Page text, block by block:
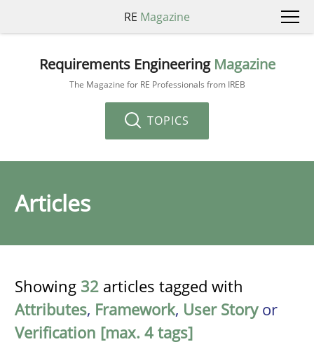
RE Magazine
Requirements Engineering Magazine
The Magazine for RE Professionals from IREB
TOPICS
Articles
Showing 32 articles tagged with
Attributes, Framework, User Storyor
Verification [max. 4 tags]